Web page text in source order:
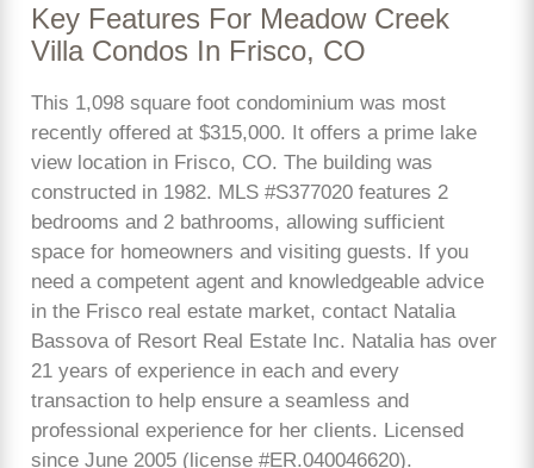
Key Features For Meadow Creek
Villa Condos In Frisco, CO
This 1,098 square foot condominium was most
recently offered at $315,000. It offers a prime lake
view location in Frisco, CO. The building was
constructed in 1982. MLS #S377020 features 2
bedrooms and 2 bathrooms, allowing sufficient
space for homeowners and visiting guests. If you
need a competent agent and knowledgeable advice
in the Frisco real estate market, contact Natalia
Bassova of Resort Real Estate Inc. Natalia has over
21 years of experience in each and every
transaction to help ensure a seamless and
professional experience for her clients. Licensed
since June 2005 (license #ER.040046620).